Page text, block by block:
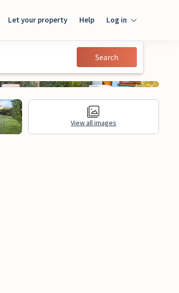
Let your property Help Log in
Guest
Search
View all images